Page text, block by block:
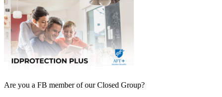
Are you a FB member of our Closed Group?